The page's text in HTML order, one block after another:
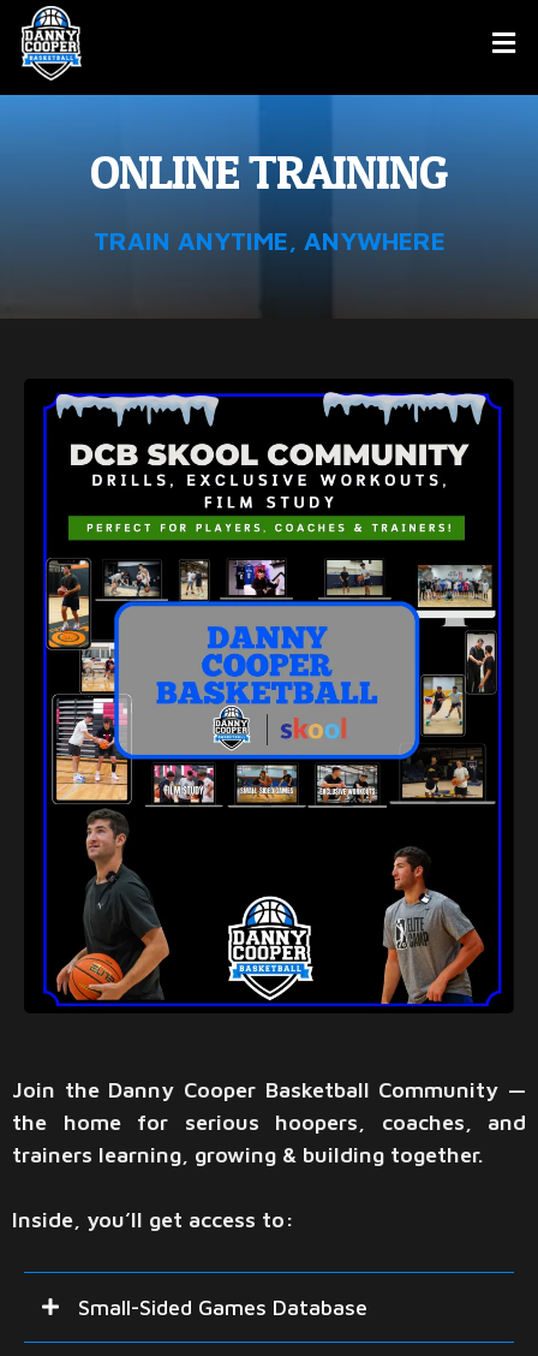
ONLINE TRAINING
TRAIN ANYTIME, ANYWHERE
Join the Danny Cooper Basketball Community —
the home for serious hoopers, coaches, and
trainers learning, growing & building together.
Inside, you’ll get access to:
Small-Sided Games Database